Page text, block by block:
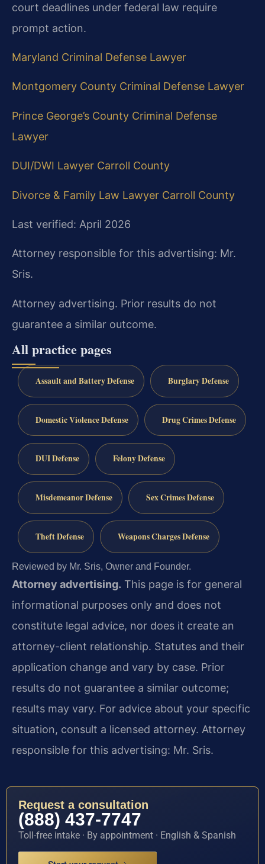
court deadlines under federal law require
prompt action.
Maryland Criminal Defense Lawyer
Montgomery County Criminal Defense Lawyer
Prince George’s County Criminal Defense
Lawyer
DUI/DWI Lawyer Carroll County
Divorce & Family Law Lawyer Carroll County
Last verified: April 2026
Attorney responsible for this advertising: Mr.
Sris.
Attorney advertising. Prior results do not
guarantee a similar outcome.
All practice pages
Assault and Battery Defense Burglary Defense
Domestic Violence Defense Drug Crimes Defense
DUI Defense Felony Defense
Misdemeanor Defense Sex Crimes Defense
Theft Defense Weapons Charges Defense
Reviewed by Mr. Sris, Owner and Founder.
Attorney advertising. This page is for general
informational purposes only and does not
constitute legal advice, nor does it create an
attorney-client relationship. Statutes and their
application change and vary by case. Prior
results do not guarantee a similar outcome;
results may vary. For advice about your specific
situation, consult a licensed attorney. Attorney
responsible for this advertising: Mr. Sris.
Request a consultation
(888) 437-7747
Toll-free intake · By appointment · English & Spanish